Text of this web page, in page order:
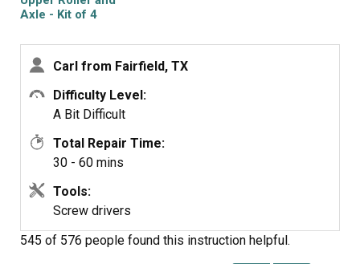
between the
Axle - Kit of 4
Carl from Fairfield, TX
Difficulty Level:
A Bit Difficult
Total Repair Time:
30 - 60 mins
Tools:
Screw drivers
545 of 576 people found this instruction helpful.